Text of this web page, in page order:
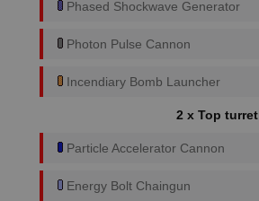
Phased Shockwave Generator
Photon Pulse Cannon
Incendiary Bomb Launcher
2 x Top turret
Particle Accelerator Cannon
Energy Bolt Chaingun